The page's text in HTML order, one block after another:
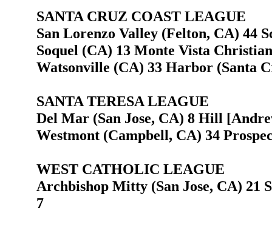
SANTA CRUZ COAST LEAGUE
San Lorenzo Valley (Felton, CA) 44
Soquel (CA) 13 Monte Vista
Watsonville (CA) 33 Harbor (Santa
SANTA TERESA LEAGUE
Del Mar (San Jose, CA) 8 Hill
Westmont (Campbell, CA) 34
WEST CATHOLIC LEAGUE
Archbishop Mitty (San Jose, CA) 21
7